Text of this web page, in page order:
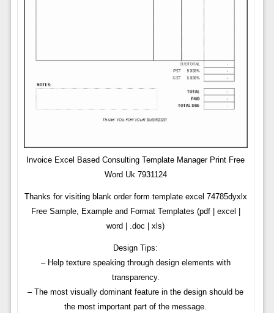
Invoice Excel Based Consulting Template Manager Print Free
Word Uk 7931124
Thanks for visiting blank order form template excel 74785dyxlx
Free Sample, Example and Format Templates (pdf | excel |
word | .doc | xls)
Design Tips:
– Help texture speaking through design elements with
transparency.
– The most visually dominant feature in the design should be
the most important part of the message.